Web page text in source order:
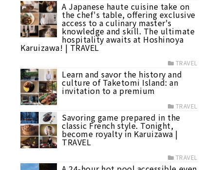
A Japanese haute cuisine take on
the chef's table, offering exclusive
access to a culinary master's
knowledge and skill. The ultimate
hospitality awaits at Hoshinoya
Karuizawa! | TRAVEL
TRAVEL
Learn and savor the history and
culture of Taketomi Island: an
invitation to a premium
TRAVEL
Savoring game prepared in the
classic French style. Tonight,
become royalty in Karuizawa |
TRAVEL
TRAVEL